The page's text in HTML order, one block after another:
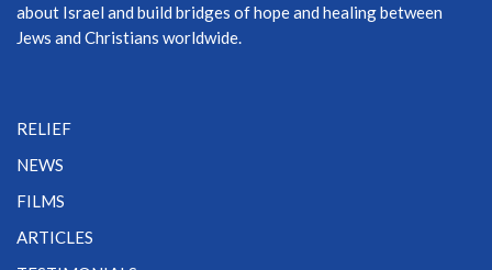
about Israel and build bridges of hope and healing between
Jews and Christians worldwide.
RELIEF
NEWS
FILMS
ARTICLES